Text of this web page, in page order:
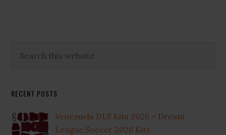
Primary
this
RECENT POSTS
Venezuela DLS Kits 2026 – Dream
League Soccer 2026 Kits